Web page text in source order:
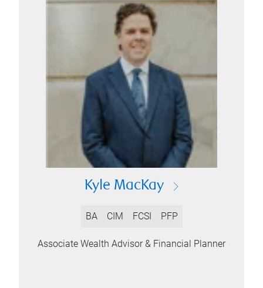
Kyle MacKay
BA CIM FCSI PFP
Associate Wealth Advisor & Financial Planner